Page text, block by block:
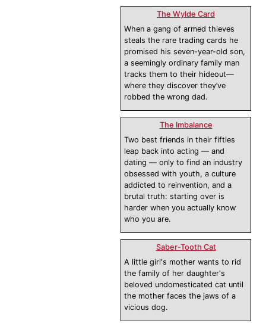
The Wylde Card
When a gang of armed thieves
steals the rare trading cards he
promised his seven-year-old son,
a seemingly ordinary family man
tracks them to their hideout—
where they discover they’ve
robbed the wrong dad.
The Imbalance
Two best friends in their fifties
leap back into acting — and
dating — only to find an industry
obsessed with youth, a culture
addicted to reinvention, and a
brutal truth: starting over is
harder when you actually know
who you are.
Saber-Tooth Cat
A little girl's mother wants to rid
the family of her daughter's
beloved undomesticated cat until
the mother faces the jaws of a
vicious dog.